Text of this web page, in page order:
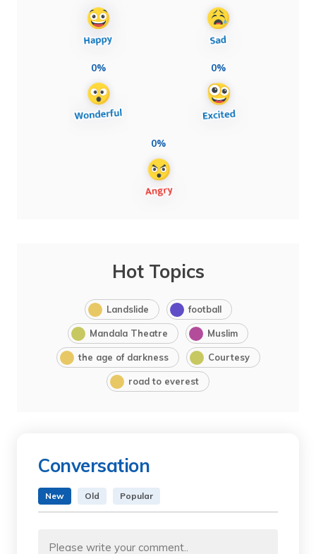
0% 0%
0%
Hot Topics
Landslide football
Mandala Theatre Muslim
the age of darkness Courtesy
road to everest
Conversation
New Old Popular